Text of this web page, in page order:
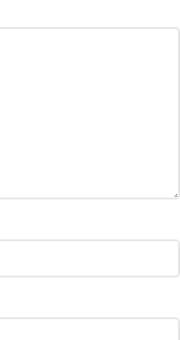
core Processor